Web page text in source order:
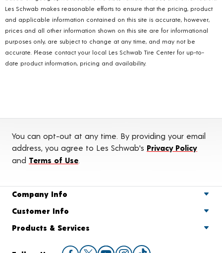
Les Schwab makes reasonable efforts to ensure that the pricing, product
and applicable information contained on this site is accurate, however,
prices and all other information shown on this site are for informational
purposes only, are subject to change at any time, and may not be
accurate. Please contact your local Les Schwab Tire Center for up-to-
date product information, pricing and availability.
You can opt-out at any time. By providing your email
address, you agree to Les Schwab's Privacy Policy
and Terms of Use.
Company Info
Customer Info
Products & Services